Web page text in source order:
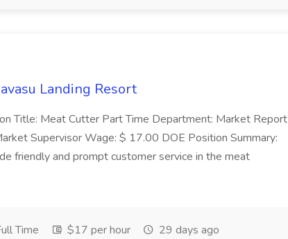
Landing Resort
Title: Meat Cutter Part Time Department: Market Report
Supervisor Wage: $ 17.00 DOE Position Summary:
friendly and prompt customer service in the meat
Time $17 per hour 29 days ago